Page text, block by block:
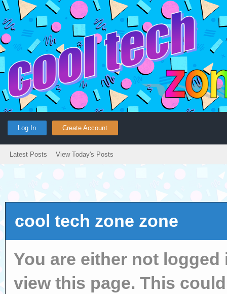
Log In Create Account
Latest Posts View Today's Posts
cool tech zone zone
You are either not
view this page. This